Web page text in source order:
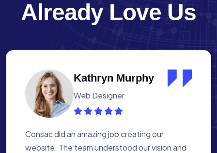
Already Love Us
Albert Flores
Medical Assistant
Working with Consac was a fantastic
experience. They built a website that